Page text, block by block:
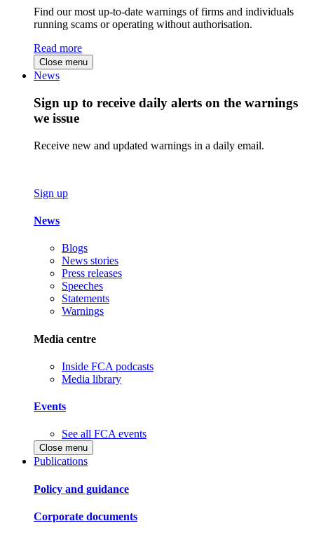
Find our most up-to-date warnings of firms and individuals
running scams or operating without authorisation.
Read more
Close menu
News
Sign up to receive daily alerts on the warnings
we issue
Receive new and updated warnings in a daily email.
Sign up
News
Blogs
News stories
Press releases
Speeches
Statements
Warnings
Media centre
Inside FCA podcasts
Media library
Events
See all FCA events
Close menu
Publications
Policy and guidance
Corporate documents